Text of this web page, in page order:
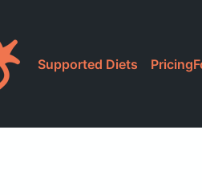
Supported Diets Pricing